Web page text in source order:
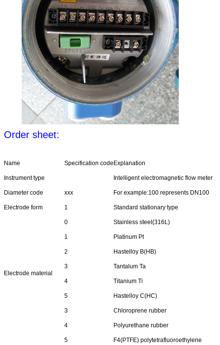
Order sheet:
Name Specification code Explanation
Instrument type Intelligent electromagnetic flow meter
Diameter code xxx For example:100 represents DN100
Electrode form 1 Standard stationary type
Electrode material
0 Stainless steel(316L)
1 Platinum Pt
2 Hastelloy B(HB)
3 Tantalum Ta
4 Titanium Ti
5 Hastelloy C(HC)
3 Chloroprene rubber
4 Polyurethane rubber
5 F4(PTFE) polytetrafluoroethylene